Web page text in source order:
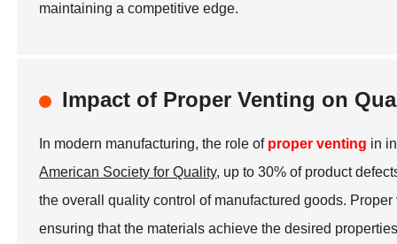
maintaining a competitive edge.
Impact of Proper Venting on
In modern manufacturing, the role of proper venting in
American Society for Quality, up to 30% of product
the overall quality control of manufactured goods.
ensuring that the materials achieve the desired